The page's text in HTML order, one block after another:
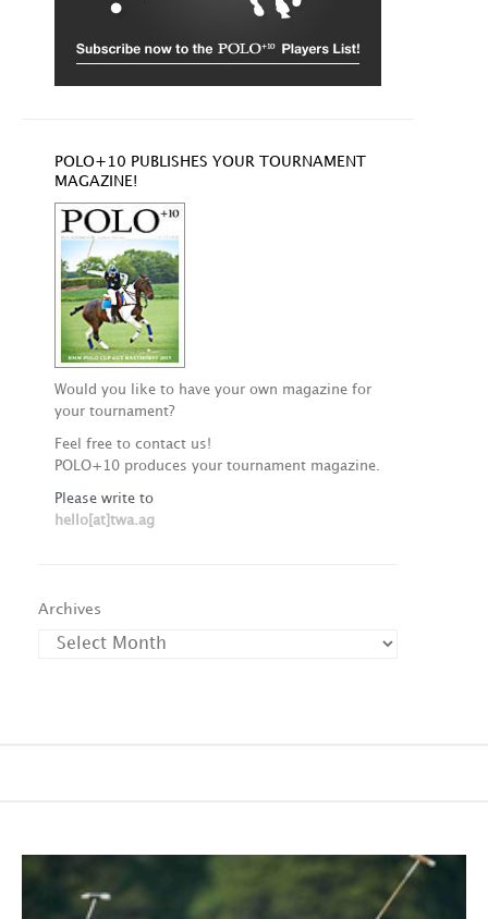
POLO+10 PUBLISHES YOUR TOURNAMENT
MAGAZINE!
Would you like to have your own magazine for
your tournament?
Feel free to contact us!
POLO+10 produces your tournament magazine.
Please write to
hello[at]twa.ag
Archives